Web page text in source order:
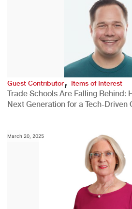
Guest Contributor,Items of Interest
Trade Schools Are Falling Behind:
Next Generation for a Tech-Driven
March 20, 2025